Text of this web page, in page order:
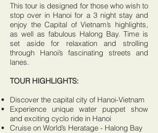
This tour is designed for those who wish to
stop over in Hanoi for a 3 night stay and
enjoy the Capital of Vietnam’s highlights,
as well as fabulous Halong Bay. Time is
set aside for relaxation and strolling
through Hanoi’s fascinating streets and
lanes.
TOUR HIGHLIGHTS:
Discover the capital city of Hanoi-Vietnam
Experience unique water puppet show
and exciting cyclo ride in Hanoi
Cruise on World’s Heratage - Halong Bay